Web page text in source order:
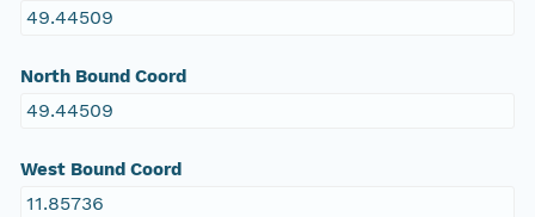
49.44509
North Bound Coord
49.44509
West Bound Coord
11.85736